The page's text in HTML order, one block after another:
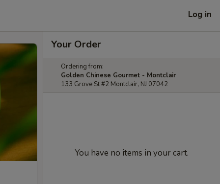
Log in
Your Order
Ordering from:
Golden Chinese Gourmet - Montclair
133 Grove St #2 Montclair, NJ 07042
You have no items in your cart.